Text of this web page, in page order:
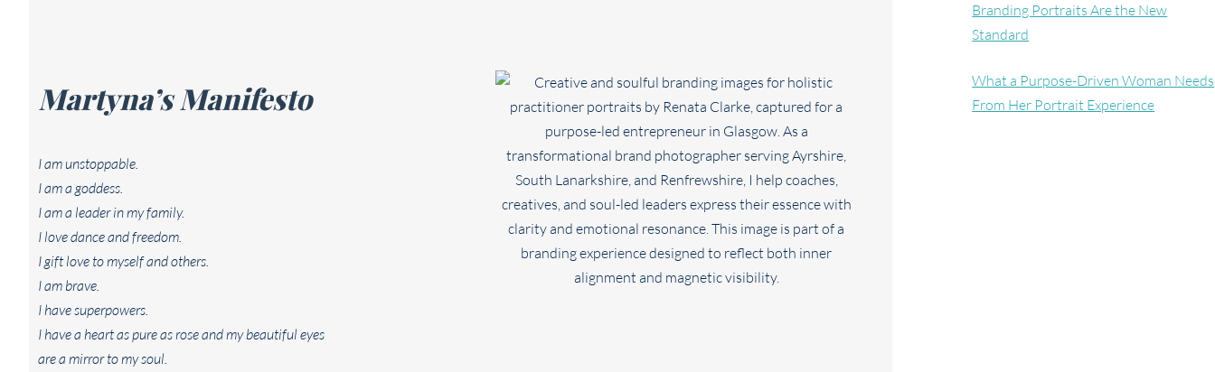
Martyna’s Manifesto
I am unstoppable.
I am a goddess.
I am a leader in my family.
I love dance and freedom.
I gift love to myself and others.
I am brave.
I have superpowers.
I have a heart as pure as rose and my beautiful eyes
are a mirror to my soul.
Branding Portraits Are the New
Standard
What a Purpose-Driven Woman Needs
From Her Portrait Experience